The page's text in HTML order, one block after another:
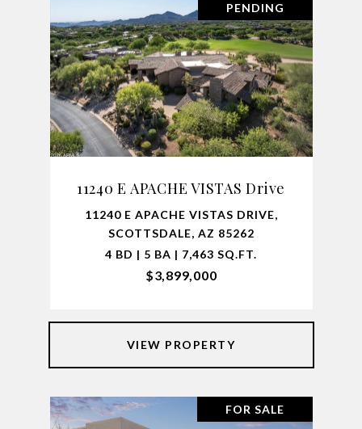
PENDING
11240 E APACHE VISTAS Drive
11240 E APACHE VISTAS DRIVE,
SCOTTSDALE, AZ 85262
4 BD | 5 BA | 7,463 SQ.FT.
$3,899,000
VIEW PROPERTY
FOR SALE